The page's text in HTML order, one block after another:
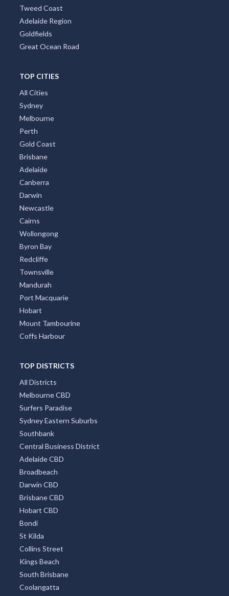
Tweed Coast
Adelaide Region
Goldfields
Great Ocean Road
TOP CITIES
All Cities
Sydney
Melbourne
Perth
Gold Coast
Brisbane
Adelaide
Canberra
Darwin
Newcastle
Cairns
Wollongong
Byron Bay
Redcliffe
Townsville
Mandurah
Port Macquarie
Hobart
Mount Tambourine
Coffs Harbour
TOP DISTRICTS
All Districts
Melbourne CBD
Surfers Paradise
Sydney Eastern Suburbs
Southbank
Central Business District
Adelaide CBD
Broadbeach
Darwin CBD
Brisbane CBD
Hobart CBD
Bondi
St Kilda
Collins Street
Kings Beach
South Brisbane
Coolangatta